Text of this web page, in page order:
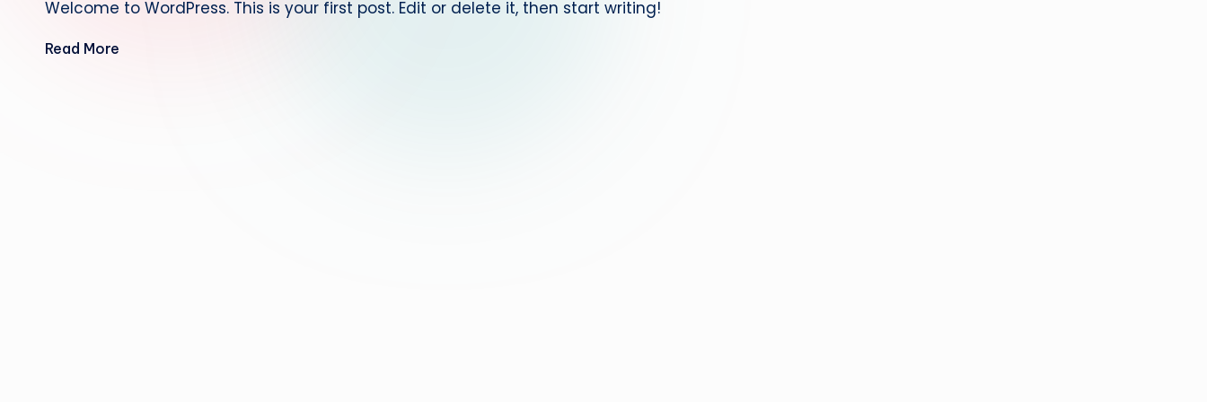
Welcome to WordPress. This is your first post. Edit or delete it, then start writing!
Read More